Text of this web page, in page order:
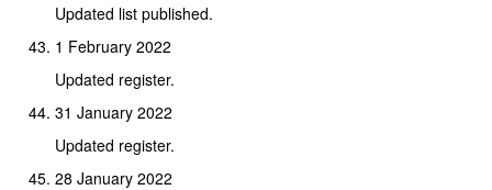
Updated list published.
1 February 2022
Updated register.
31 January 2022
Updated register.
28 January 2022